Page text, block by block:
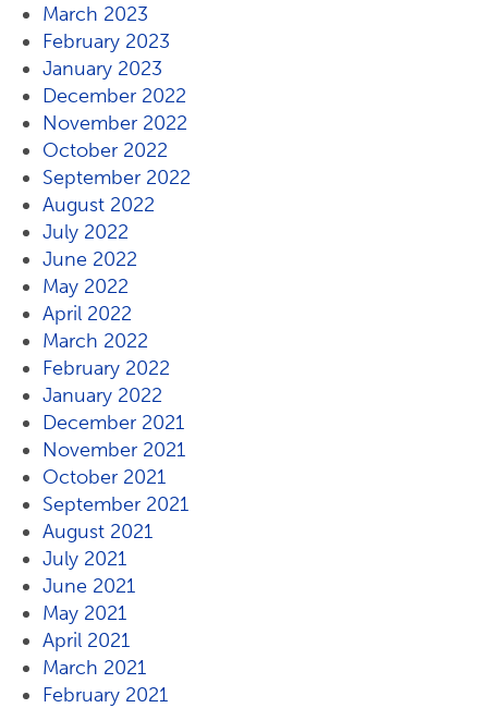
March 2023
February 2023
January 2023
December 2022
November 2022
October 2022
September 2022
August 2022
July 2022
June 2022
May 2022
April 2022
March 2022
February 2022
January 2022
December 2021
November 2021
October 2021
September 2021
August 2021
July 2021
June 2021
May 2021
April 2021
March 2021
February 2021